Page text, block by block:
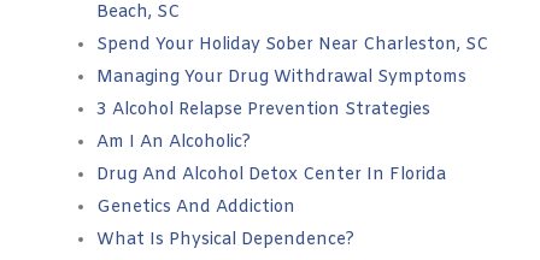
Beach, SC
Spend Your Holiday Sober Near Charleston, SC
Managing Your Drug Withdrawal Symptoms
3 Alcohol Relapse Prevention Strategies
Am I An Alcoholic?
Drug And Alcohol Detox Center In Florida
Genetics And Addiction
What Is Physical Dependence?